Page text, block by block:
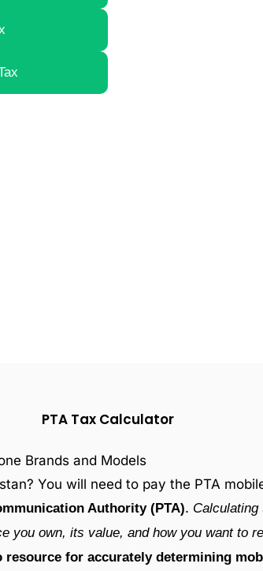
PTA Tax Calculator
Brands and Models
You will need to pay the PTA
Authority (PTA).
you own, its value, and how you want to
resource for accurately determining